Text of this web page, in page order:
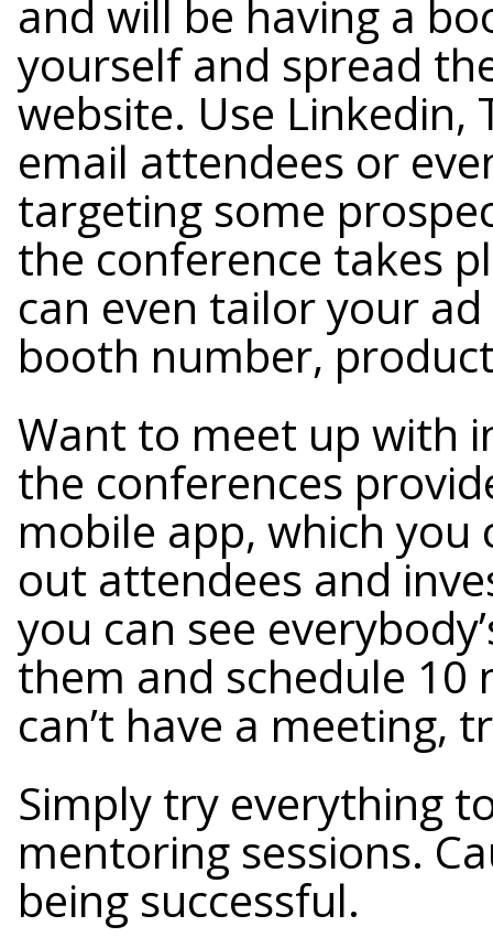
and will be having a
yourself and spread
website. Use Linkedin,
email attendees or
targeting some
the conference takes
can even tailor your
booth number,
Want to meet up with
the conferences
mobile app, which
out attendees and
you can see
them and schedule 10
can’t have a meeting,
Simply try everything
mentoring sessions.
being successful.